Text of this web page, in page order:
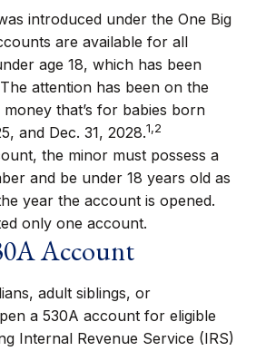
introduced under the One Big
are available for all
age 18, which has been
attention has been on the
that’s for babies born
and Dec. 31, 2028.1,2
the minor must possess a
and be under 18 years old as
year the account is opened.
only one account.
Account
adult siblings, or
a 530A account for eligible
Internal Revenue Service (IRS)